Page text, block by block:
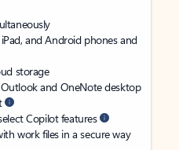
and Android phones and
storage
Outlook and OneNote desktop
Copilot features
work files in a secure way